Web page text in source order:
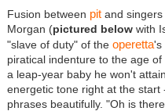
Fusion between pitand singers
Morgan (pictured belowwith
"slave of duty" of the operetta's
piratical indenture to the age
a leap-year baby he won't
energetic tone right at the
phrases beautifully. "Oh is